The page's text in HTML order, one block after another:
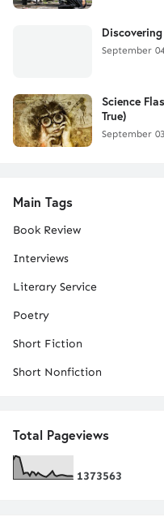
September
Science
True)
September
Main Tags
Book Review
Interviews
Literary Service
Poetry
Short Fiction
Short Nonfiction
Total Pageviews
1373563